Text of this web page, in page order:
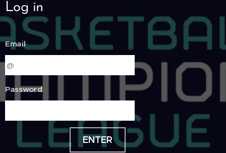
Log in
Email
Password
ENTER